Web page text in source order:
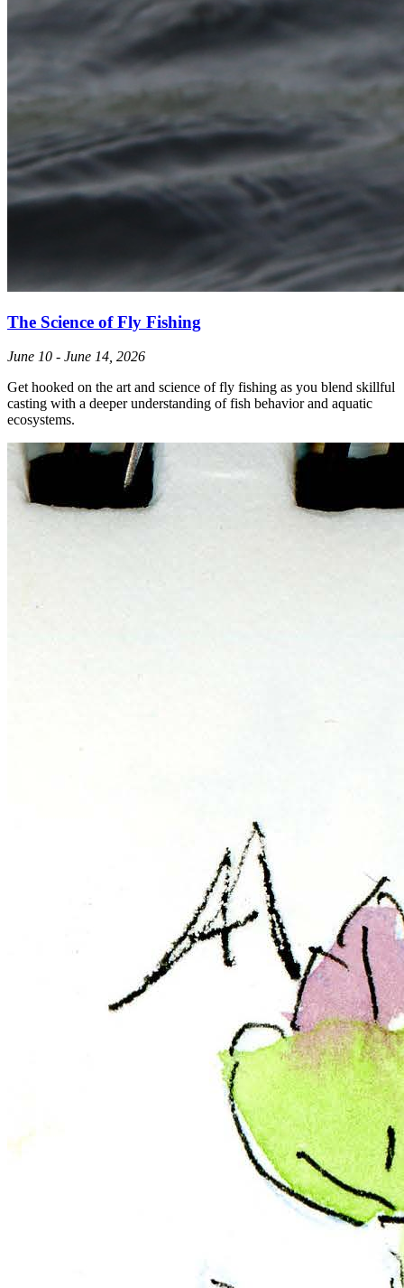
The Science of Fly Fishing
June 10 - June 14, 2026
Get hooked on the art and science of fly fishing as you blend skillful
casting with a deeper understanding of fish behavior and aquatic
ecosystems.